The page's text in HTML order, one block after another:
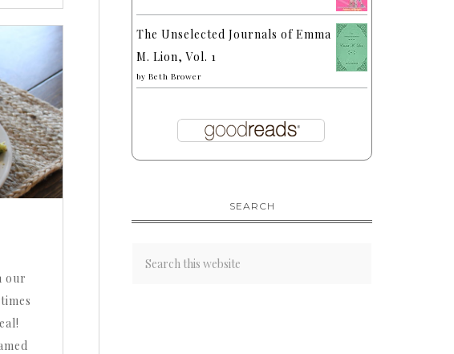
our
The Unselected Journals of Emma
M. Lion, Vol. 1
by Beth Brower
SEARCH